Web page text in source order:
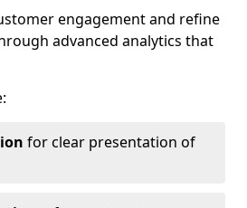
engagement and refine
advanced analytics that
for clear presentation of